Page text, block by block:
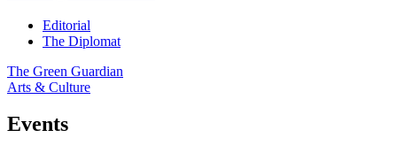
Editorial
The Diplomat
The Green Guardian
Arts & Culture
Events